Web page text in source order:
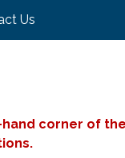
Us
corner of